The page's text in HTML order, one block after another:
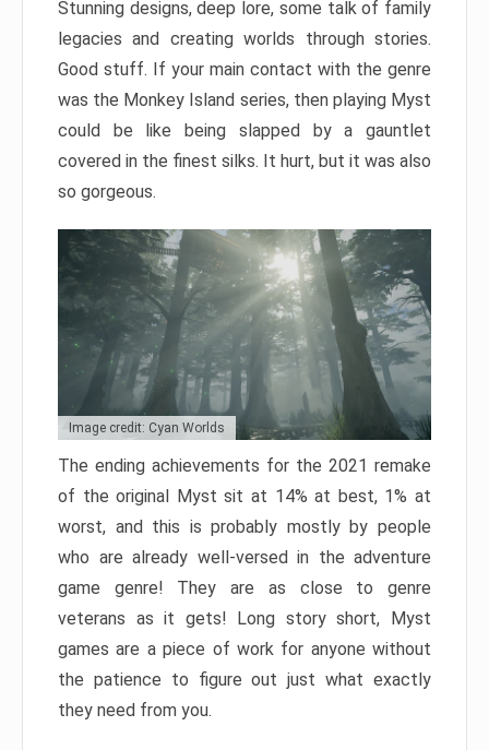
Stunning designs, deep lore, some talk of family
legacies and creating worlds through stories.
Good stuff. If your main contact with the genre
was the Monkey Island series, then playing Myst
could be like being slapped by a gauntlet
covered in the finest silks. It hurt, but it was also
so gorgeous.
Image credit: Cyan Worlds
The ending achievements for the 2021 remake
of the original Myst sit at 14% at best, 1% at
worst, and this is probably mostly by people
who are already well-versed in the adventure
game genre! They are as close to genre
veterans as it gets! Long story short, Myst
games are a piece of work for anyone without
the patience to figure out just what exactly
they need from you.